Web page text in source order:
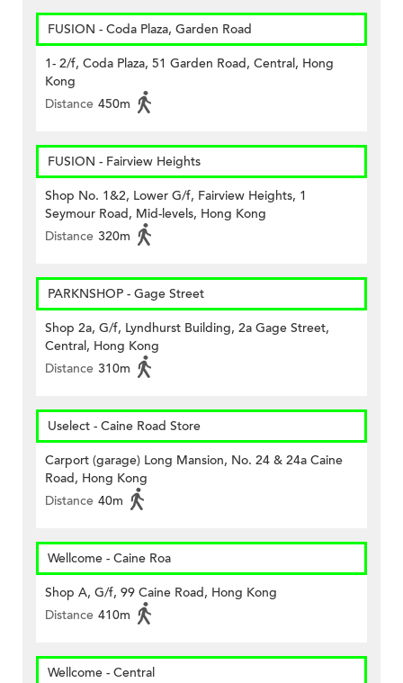
FUSION - Coda Plaza, Garden Road
1- 2/f, Coda Plaza, 51 Garden Road, Central, Hong
Kong
Distance 450m
FUSION - Fairview Heights
Shop No. 1&2, Lower G/f, Fairview Heights, 1
Seymour Road, Mid-levels, Hong Kong
Distance 320m
PARKNSHOP - Gage Street
Shop 2a, G/f, Lyndhurst Building, 2a Gage Street,
Central, Hong Kong
Distance 310m
Uselect - Caine Road Store
Carport (garage) Long Mansion, No. 24 & 24a Caine
Road, Hong Kong
Distance 40m
Wellcome - Caine Roa
Shop A, G/f, 99 Caine Road, Hong Kong
Distance 410m
Wellcome - Central